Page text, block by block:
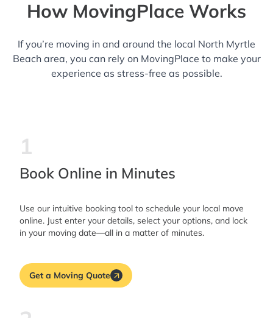
How MovingPlace Works
If you’re moving in and around the local North Myrtle
Beach area, you can rely on MovingPlace to make your
experience as stress-free as possible.
1
Book Online in Minutes
Use our intuitive booking tool to schedule your local move
online. Just enter your details, select your options, and lock
in your moving date—all in a matter of minutes.
Get a Moving Quote